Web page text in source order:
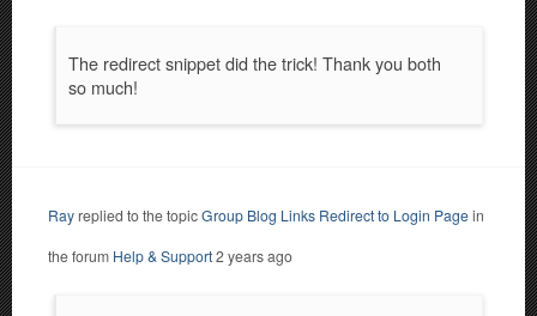
The redirect snippet did the trick! Thank you both
so much!
Rayreplied to the topicGroup Blog Links Redirect to Login Pagein
the forum Help & Support2 years ago